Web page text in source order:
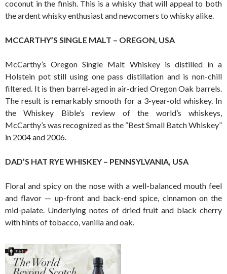
coconut in the finish. This is a whisky that will appeal to both
the ardent whisky enthusiast and newcomers to whisky alike.
MCCARTHY’S SINGLE MALT – OREGON, USA
McCarthy’s Oregon Single Malt Whiskey is distilled in a
Holstein pot still using one pass distillation and is non-chill
filtered. It is then barrel-aged in air-dried Oregon Oak barrels.
The result is remarkably smooth for a 3-year-old whiskey. In
the Whiskey Bible’s review of the world’s whiskeys,
McCarthy’s was recognized as the “Best Small Batch Whiskey”
in 2004 and 2006.
DAD’S HAT RYE WHISKEY – PENNSYLVANIA, USA
Floral and spicy on the nose with a well-balanced mouth feel
and flavor — up-front and back-end spice, cinnamon on the
mid-palate. Underlying notes of dried fruit and black cherry
with hints of tobacco, vanilla and oak.